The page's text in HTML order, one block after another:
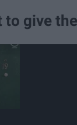
to give